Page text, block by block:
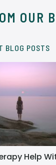
OUR
BLOG POSTS
Help